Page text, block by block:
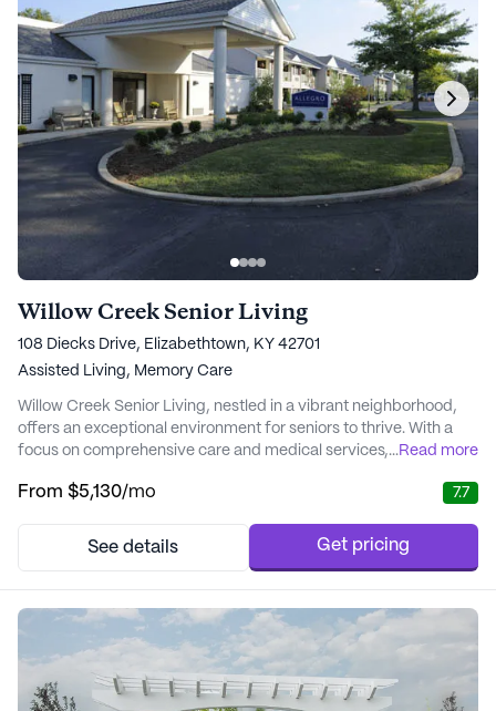
Willow Creek Senior Living
108 Diecks Drive, Elizabethtown, KY 42701
Assisted Living, Memory Care
Willow Creek Senior Living, nestled in a vibrant neighborhood,
offers an exceptional environment for seniors to thrive. With a
focus on comprehensive care and medical services, residents
health and well-being are prioritized. The community provides
24-hour call system, and sup...
...Read more
From $5,130/mo 7.7
See details Get pricing